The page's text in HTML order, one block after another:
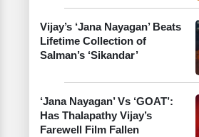
Vijay’s ‘Jana Nayagan’ Beats
Lifetime Collection of
Salman’s ‘Sikandar’
‘Jana Nayagan’ Vs ‘GOAT’:
Has Thalapathy Vijay’s
Farewell Film Fallen